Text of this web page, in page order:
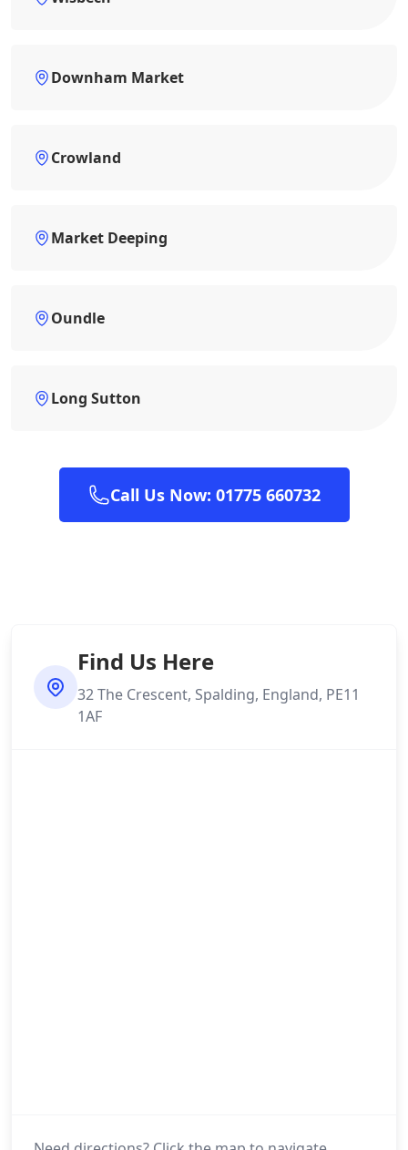
Downham Market
Crowland
Market Deeping
Oundle
Long Sutton
Call Us Now: 01775 660732
Find Us Here
32 The Crescent, Spalding, England, PE11
1AF